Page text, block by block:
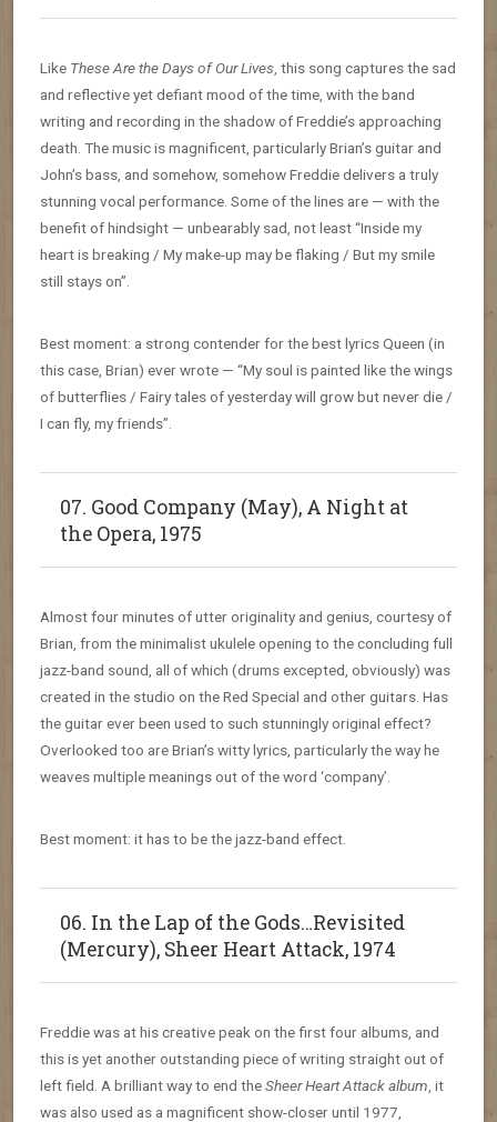
Like These Are the Days of Our Lives, this song captures the sad
and reflective yet defiant mood of the time, with the band
writing and recording in the shadow of Freddie’s approaching
death. The music is magnificent, particularly Brian’s guitar and
John’s bass, and somehow, somehow Freddie delivers a truly
stunning vocal performance. Some of the lines are — with the
benefit of hindsight — unbearably sad, not least “Inside my
heart is breaking / My make-up may be flaking / But my smile
still stays on”.
Best moment: a strong contender for the best lyrics Queen (in
this case, Brian) ever wrote — “My soul is painted like the wings
of butterflies / Fairy tales of yesterday will grow but never die /
I can fly, my friends”.
07. Good Company (May), A Night at
the Opera, 1975
Almost four minutes of utter originality and genius, courtesy of
Brian, from the minimalist ukulele opening to the concluding full
jazz-band sound, all of which (drums excepted, obviously) was
created in the studio on the Red Special and other guitars. Has
the guitar ever been used to such stunningly original effect?
Overlooked too are Brian’s witty lyrics, particularly the way he
weaves multiple meanings out of the word ‘company’.
Best moment: it has to be the jazz-band effect.
06. In the Lap of the Gods…Revisited
(Mercury), Sheer Heart Attack, 1974
Freddie was at his creative peak on the first four albums, and
this is yet another outstanding piece of writing straight out of
left field. A brilliant way to end theSheer Heart Attack album, it
was also used as a magnificent show-closer until 1977,